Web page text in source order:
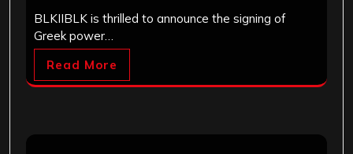
BLKIIBLK is thrilled to announce the signing of
Greek power…
Read More